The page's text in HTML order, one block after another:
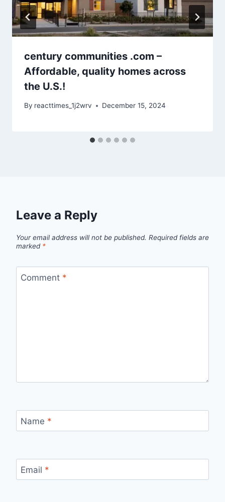
century communities .com –
Affordable, quality homes across
the U.S.!
By reacttimes_1j2wrv December 15, 2024
Leave a Reply
Your email address will not be published. Required fields are
marked *
Comment *
Name *
Email *